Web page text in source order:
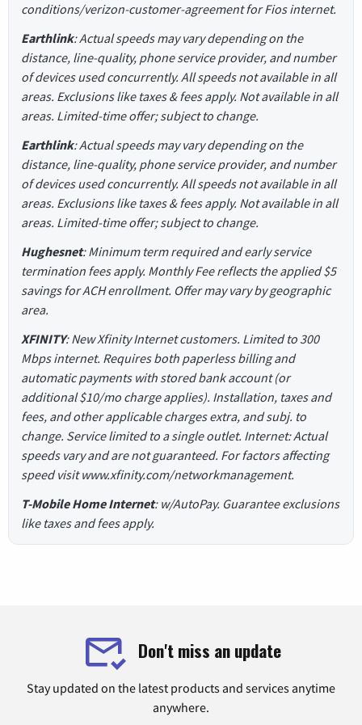
conditions/verizon-customer-agreement for Fios internet.
Earthlink: Actual speeds may vary depending on the
distance, line-quality, phone service provider, and number
of devices used concurrently. All speeds not available in all
areas. Exclusions like taxes & fees apply. Not available in all
areas. Limited-time offer; subject to change.
Earthlink: Actual speeds may vary depending on the
distance, line-quality, phone service provider, and number
of devices used concurrently. All speeds not available in all
areas. Exclusions like taxes & fees apply. Not available in all
areas. Limited-time offer; subject to change.
Hughesnet: Minimum term required and early service
termination fees apply. Monthly Fee reflects the applied $5
savings for ACH enrollment. Offer may vary by geographic
area.
XFINITY: New Xfinity Internet customers. Limited to 300
Mbps internet. Requires both paperless billing and
automatic payments with stored bank account (or
additional $10/mo charge applies). Installation, taxes and
fees, and other applicable charges extra, and subj. to
change. Service limited to a single outlet. Internet: Actual
speeds vary and are not guaranteed. For factors affecting
speed visit www.xfinity.com/networkmanagement.
T-Mobile Home Internet: w/AutoPay. Guarantee exclusions
like taxes and fees apply.
Don't miss an update
Stay updated on the latest products and services anytime
anywhere.